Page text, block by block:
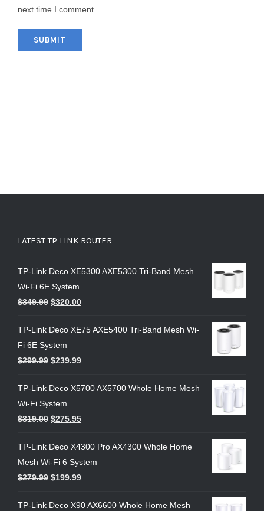
next time I comment.
LATEST TP LINK ROUTER
TP-Link Deco XE5300 AXE5300 Tri-Band Mesh
Wi-Fi 6E System
$349.99 $320.00
TP-Link Deco XE75 AXE5400 Tri-Band Mesh Wi-
Fi 6E System
$299.99 $239.99
TP-Link Deco X5700 AX5700 Whole Home Mesh
Wi-Fi System
$319.00 $275.95
TP-Link Deco X4300 Pro AX4300 Whole Home
Mesh Wi-Fi 6 System
$279.99 $199.99
TP-Link Deco X90 AX6600 Whole Home Mesh